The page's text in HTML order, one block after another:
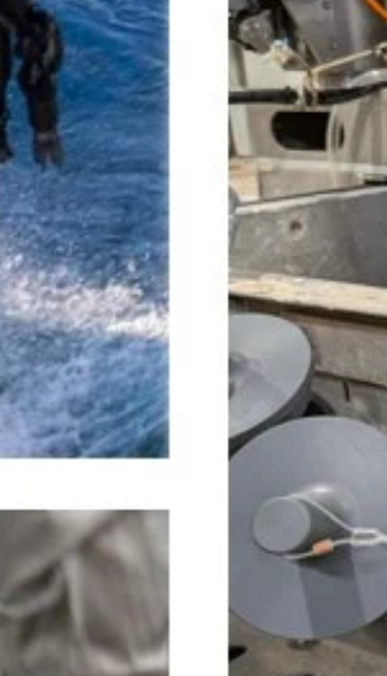
Natural Line, the company wanted packaging
and fast